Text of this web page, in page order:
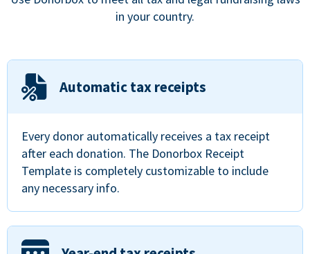
in your country.
Automatic tax receipts
Every donor automatically receives a tax receipt
after each donation. The Donorbox Receipt
Template is completely customizable to include
any necessary info.